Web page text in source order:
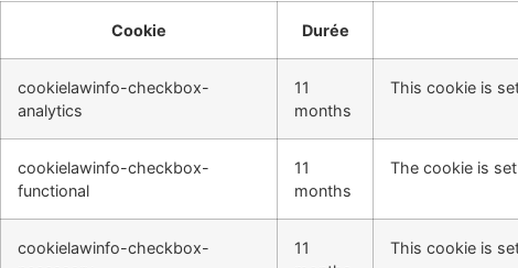
Cookie Durée
cookielawinfo-checkbox-
analytics
11
months
This cookie is
cookielawinfo-checkbox-
functional
11
months
The cookie is
cookielawinfo-checkbox-
11
This cookie is